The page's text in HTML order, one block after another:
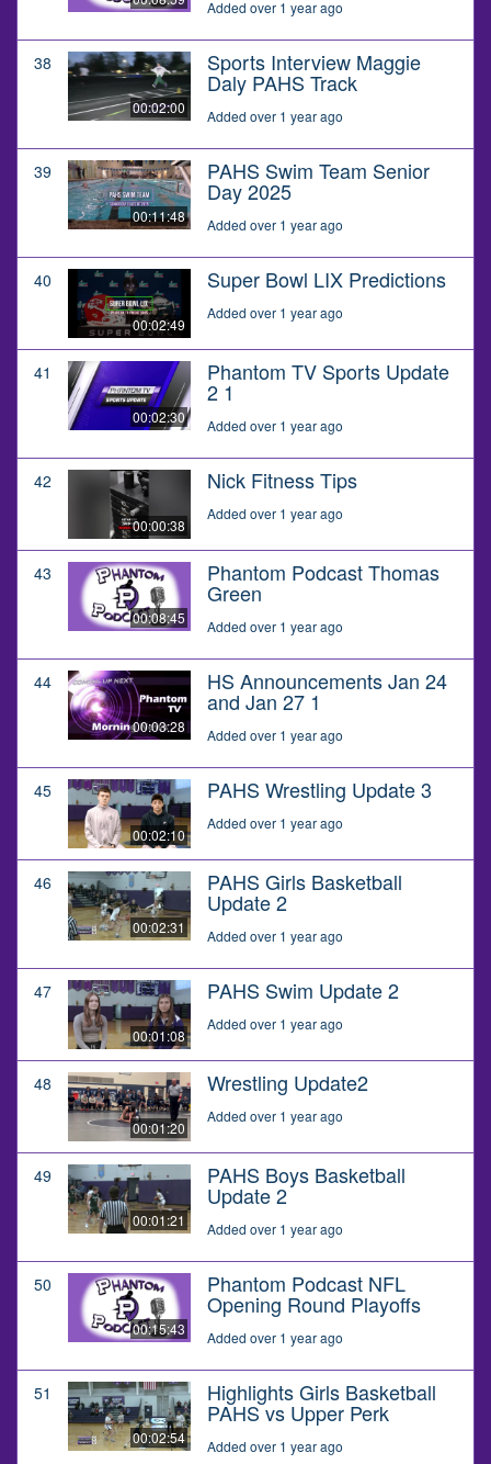
Added over 1 year ago
38
00:02:00
Sports Interview Maggie
Daly PAHS Track
Added over 1 year ago
39
00:11:48
PAHS Swim Team Senior
Day 2025
Added over 1 year ago
40
00:02:49
Super Bowl LIX Predictions
Added over 1 year ago
41
00:02:30
Phantom TV Sports Update
2 1
Added over 1 year ago
42
00:00:38
Nick Fitness Tips
Added over 1 year ago
43
00:08:45
Phantom Podcast Thomas
Green
Added over 1 year ago
44
00:03:28
HS Announcements Jan 24
and Jan 27 1
Added over 1 year ago
45
00:02:10
PAHS Wrestling Update 3
Added over 1 year ago
46
00:02:31
PAHS Girls Basketball
Update 2
Added over 1 year ago
47
00:01:08
PAHS Swim Update 2
Added over 1 year ago
48
00:01:20
Wrestling Update2
Added over 1 year ago
49
00:01:21
PAHS Boys Basketball
Update 2
Added over 1 year ago
50
00:15:43
Phantom Podcast NFL
Opening Round Playoffs
Added over 1 year ago
51
00:02:54
Highlights Girls Basketball
PAHS vs Upper Perk
Added over 1 year ago